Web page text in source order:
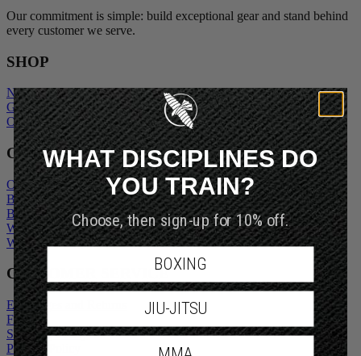
Our commitment is simple: build exceptional gear and stand behind
New Arrivals
Gift Cards
Outlet
COMPANY
Our Story
Blogs
Become An Ambassador
Wholesale Inquiry
Wholesale Login
CUSTOMER SERVICE
Exchanges and Returns
FAQs
Shipping Policy
WHAT DISCIPLINES DO
YOU TRAIN?
Choose, then sign-up for 10% off.
BOXING
JIU-JITSU